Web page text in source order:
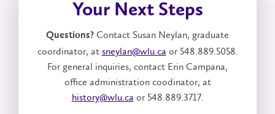
Your Next Steps
Questions? Contact Susan Neylan, graduate
coordinator, at sneylan@wlu.ca or 548.889.5058.
For general inquiries, contact Erin Campana,
office administration coodinator, at
history@wlu.ca or 548.889.3717.